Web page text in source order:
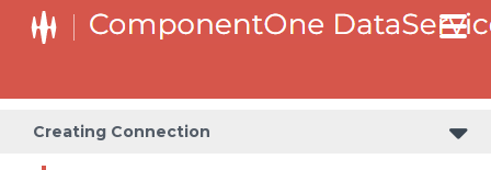
Creating Connection